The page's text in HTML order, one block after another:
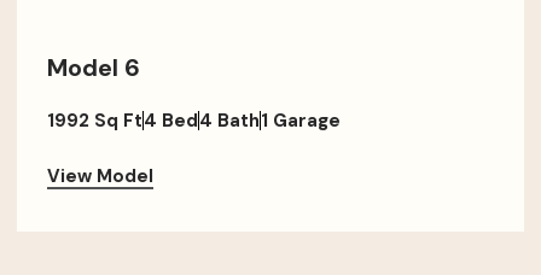
Model 6
1992 Sq Ft4 Bed4 Bath1 Garage
View Model